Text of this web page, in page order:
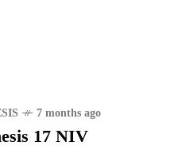
7 months ago
17 NIV